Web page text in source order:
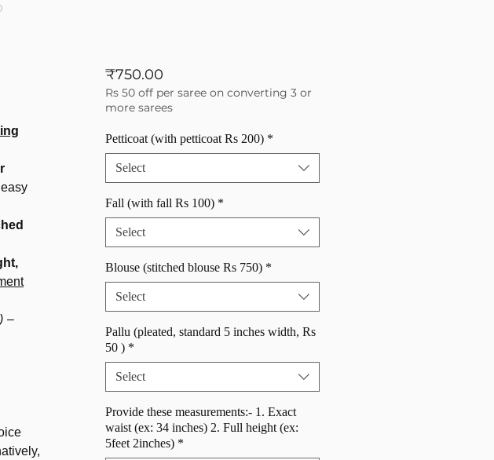
–
₹750.00Price
Rs 50 off per saree on converting 3 or
more sarees
Petticoat (with petticoat Rs 200) *
Select
Fall (with fall Rs 100) *
Select
Blouse (stitched blouse Rs 750) *
Select
Pallu (pleated, standard 5 inches width, Rs
50 ) *
Select
Provide these measurements:- 1. Exact
waist (ex: 34 inches) 2. Full height (ex:
5feet 2inches) *